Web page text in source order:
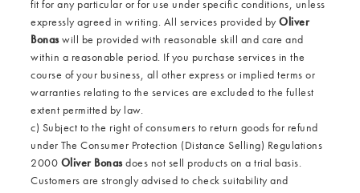
fit for any particular or for use under specific conditions, unless
expressly agreed in writing. All services provided byOliver
Bonaswill be provided with reasonable skill and care and
within a reasonable period. If you purchase services in the
course of your business, all other express or implied terms or
warranties relating to the services are excluded to the fullest
extent permitted by law.
c) Subject to the right of consumers to return goods for refund
under The Consumer Protection (Distance Selling) Regulations
2000 Oliver Bonasdoes not sell products on a trial basis.
Customers are strongly advised to check suitability and